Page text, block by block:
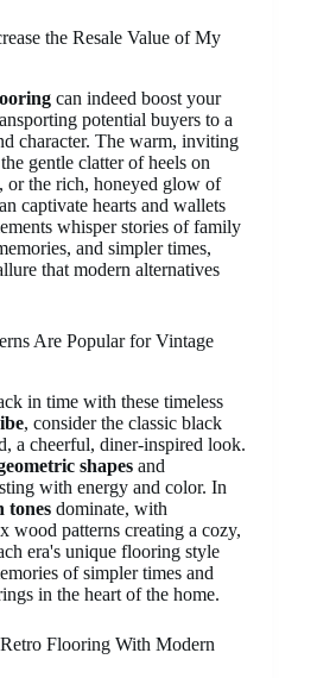
the Resale Value of My
can indeed boost your
potential buyers to a
character. The warm, inviting
gentle clatter of heels on
or the rich, honeyed glow of
captivate hearts and wallets
whisper stories of family
and simpler times,
that modern alternatives
Are Popular for Vintage
in time with these timeless
, consider the classic black
a cheerful, diner-inspired look.
shapes and
with energy and color. In
tones dominate, with
wood patterns creating a cozy,
era's unique flooring style
of simpler times and
in the heart of the home.
Flooring With Modern